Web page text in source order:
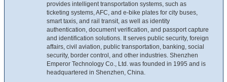
provides intelligent transportation systems, such as
ticketing systems, AFC, and e-bike plates for city buses,
smart taxis, and rail transit, as well as identity
authentication, document verification, and passport capture
and identification solutions. It serves public security, foreign
affairs, civil aviation, public transportation, banking, social
security, border control, and other industries. Shenzhen
Emperor Technology Co., Ltd. was founded in 1995 and is
headquartered in Shenzhen, China.